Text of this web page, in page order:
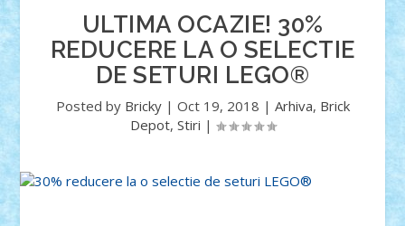
ULTIMA OCAZIE! 30%
REDUCERE LA O SELECTIE
DE SETURI LEGO®
Posted by Bricky| Oct 19, 2018 | Arhiva, Brick
Depot, Stiri |